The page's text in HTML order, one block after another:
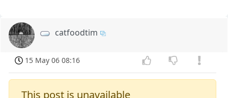
catfoodtim
15 May 06 08:16
This post is unavailable